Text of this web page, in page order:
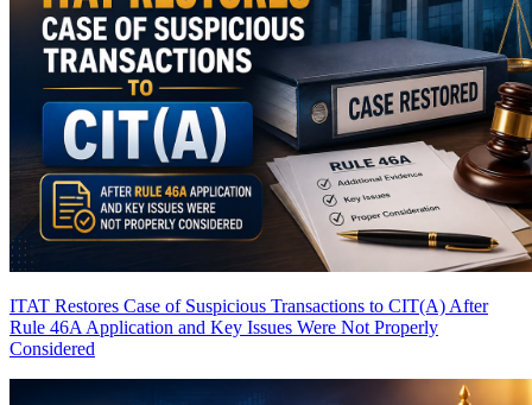
ITAT Restores Case of Suspicious Transactions to CIT(A) After
Rule 46A Application and Key Issues Were Not Properly
Considered